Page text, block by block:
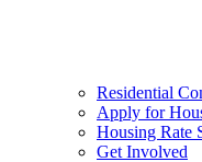
Residential
Apply for
Housing Rate
Get Involved